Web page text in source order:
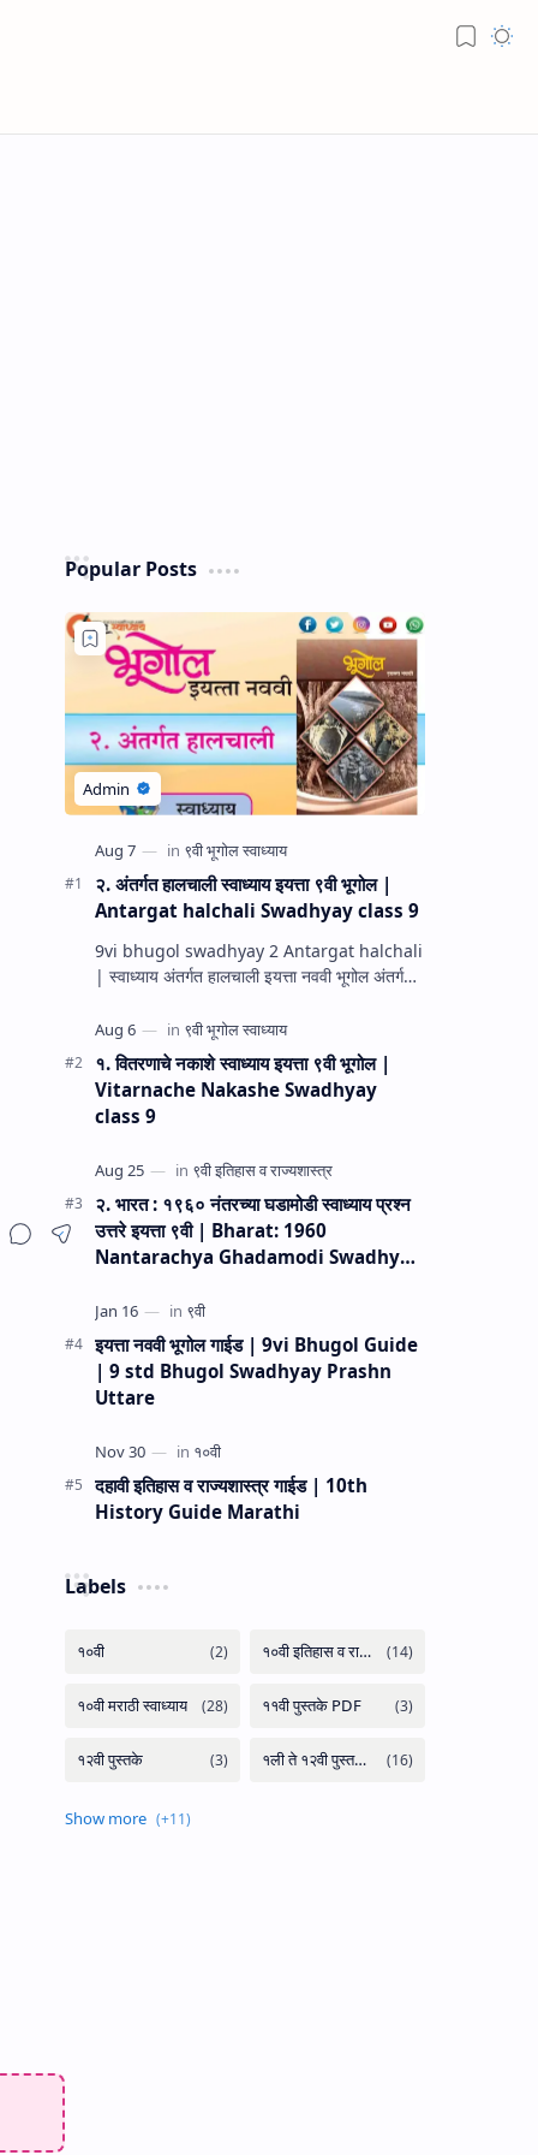
Popular Posts
२. अंतर्गत हालचाली स्वाध्याय इयत्ता ९वी भूगोल |
Antargat halchali Swadhyay class 9
9vi bhugol swadhyay 2 Antargat halchali
| स्वाध्याय अंतर्गत हालचाली इयत्ता नववी भूगोल अंतर्गत
१. वितरणाचे नकाशे स्वाध्याय इयत्ता ९वी भूगोल |
Vitarnache Nakashe Swadhyay
class 9
२. भारत : १९६० नंतरच्या घडामोडी स्वाध्याय प्रश्न
उत्तरे इयत्ता ९वी | Bharat: 1960
Nantarachya Ghadamodi Swadhyay
इयत्ता नववी भूगोल गाईड | 9vi Bhugol Guide
| 9 std Bhugol Swadhyay Prashn
Uttare
दहावी इतिहास व राज्यशास्त्र गाईड | 10th
History Guide Marathi
Labels